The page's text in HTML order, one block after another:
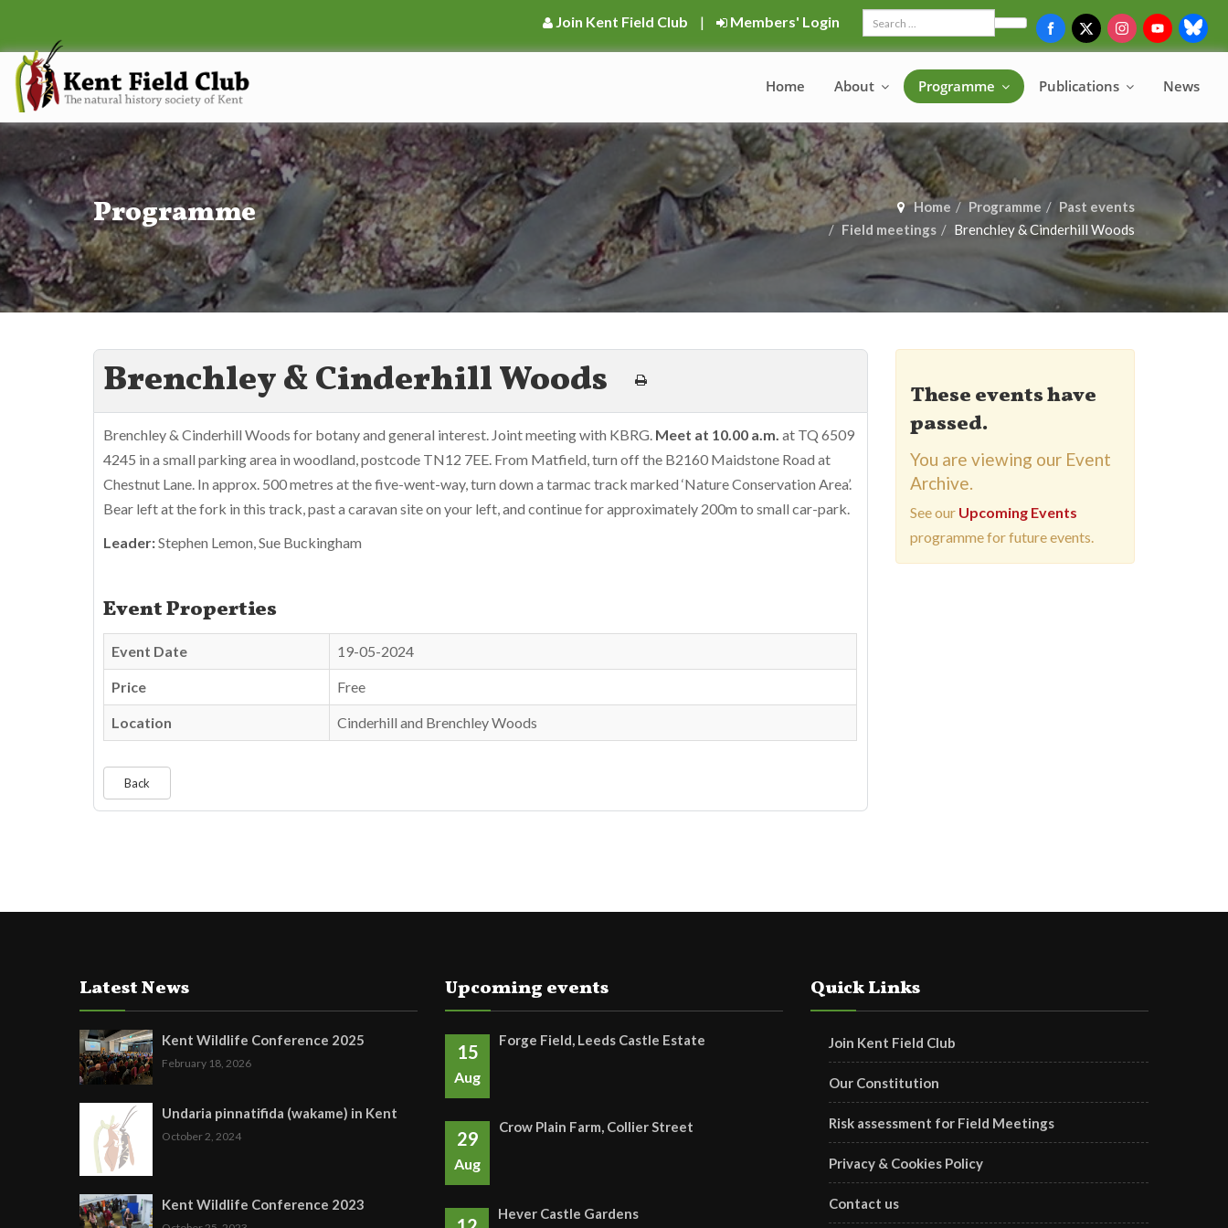
Search
Join Kent Field Club | Members' Login
Home About Programme Publications News
Programme Home Programme
Past events
Field meetings
Brenchley & Cinderhill Woods
Brenchley & Cinderhill Woods
Brenchley & Cinderhill Woods for botany and general interest. Joint meeting with KBRG. Meet at 10.00 a.m. at TQ 6509
4245 in a small parking area in woodland, postcode TN12 7EE. From Matfield, turn off the B2160 Maidstone Road at
Chestnut Lane. In approx. 500 metres at the five-went-way, turn down a tarmac track marked ‘Nature Conservation Area’.
Bear left at the fork in this track, past a caravan site on your left, and continue for approximately 200m to small car-park.
Leader:Stephen Lemon, Sue Buckingham
Event Properties
Event Date 19-05-2024
Price Free
Location Cinderhill and Brenchley Woods
Back
These events have
passed.
You are viewing our Event
Archive.
See our Upcoming Events
programme for future events.
Latest News
Kent Wildlife Conference 2025
February 18, 2026
Undaria pinnatifida (wakame) in Kent
October 2, 2024
Kent Wildlife Conference 2023
Upcoming events
15
Aug
Forge Field, Leeds Castle Estate
29
Aug
Crow Plain Farm, Collier Street
Hever Castle Gardens
Quick Links
Join Kent Field Club
Our Constitution
Risk assessment for Field Meetings
Privacy & Cookies Policy
Contact us